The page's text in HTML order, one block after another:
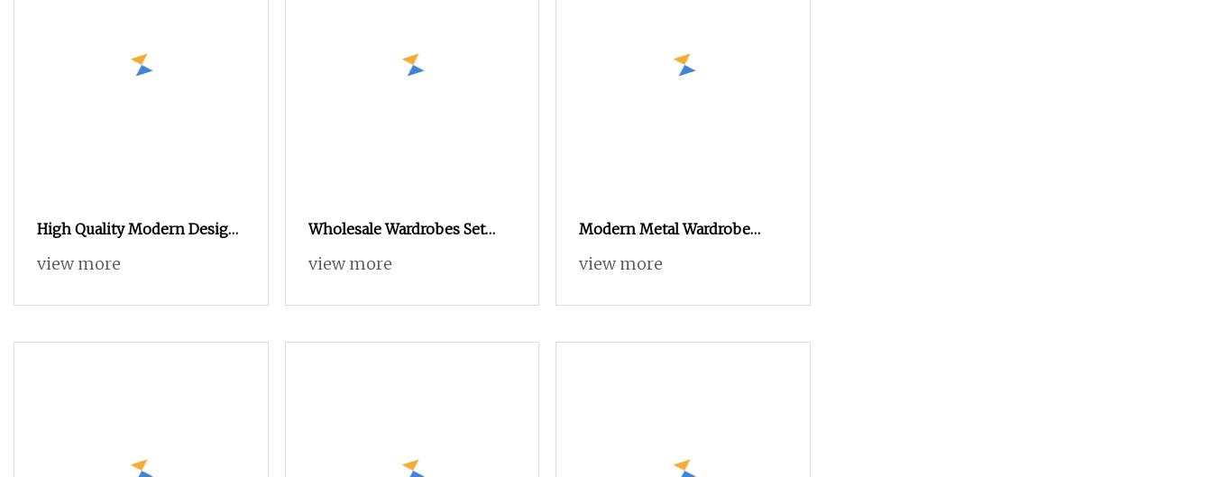
High Quality Modern Design
Wardrobe for Bedroom
view more
Wholesale Wardrobes Set
Wall Storage Wardrobe
Bedroom Furniture
view more
Modern Metal Wardrobe
Adjustable and Durable
and Space
view more